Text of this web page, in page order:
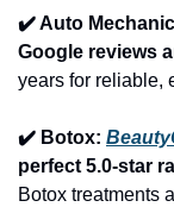
✔️ Auto
Google reviews
years for reliable,
✔️ Botox:
perfect 5.0-star
Botox treatments